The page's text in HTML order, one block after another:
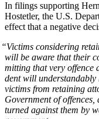
In fil­ings sup­port­ing
Hostetler, the U.S.
effect that a neg­a­tive
“Vic­tims con­sid­er­ing
will be aware that their
mit­ting that very offence
dent will
vic­tims from retain­ing
Gov­ern­ment of
turned against them by